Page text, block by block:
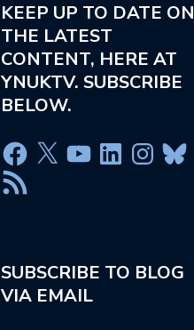
KEEP UP TO DATE ON
THE LATEST
CONTENT, HERE AT
YNUKTV. SUBSCRIBE
BELOW.
SUBSCRIBE TO BLOG
VIA EMAIL